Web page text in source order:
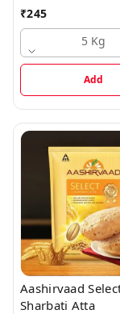
₹245
5 Kg
Add
Aashirvaad
Sharbati Atta